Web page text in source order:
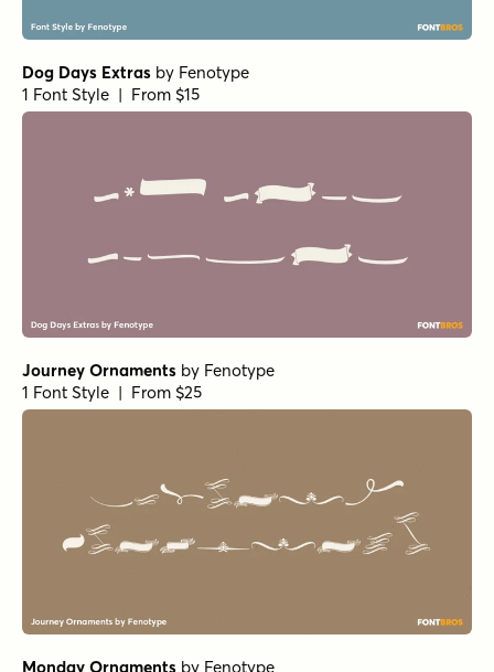
Dog Days Extras by Fenotype
1 Font Style | From $15
Journey Ornaments by Fenotype
1 Font Style | From $25
Monday Ornaments by Fenotype